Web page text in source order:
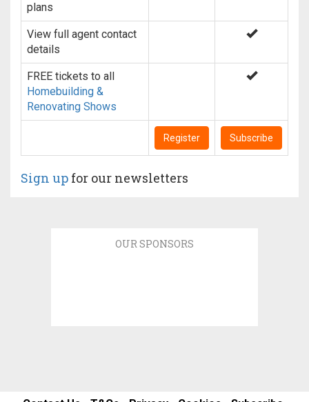
plans
View full agent contact
details
FREE tickets to all
Homebuilding &
Renovating Shows
Register Subscribe
Sign up for our newsletters
OUR SPONSORS